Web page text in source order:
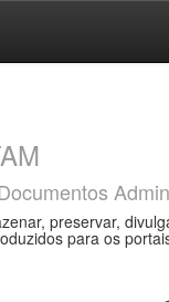
preservar,
para os